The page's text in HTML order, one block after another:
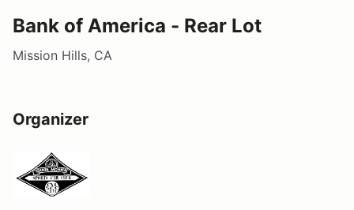
Bank of America - Rear Lot
Mission Hills, CA
Organizer